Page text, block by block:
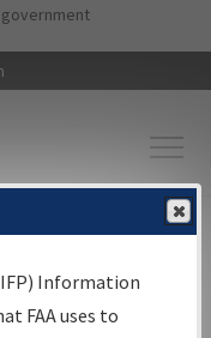
content
Information
Search
Information
FAA uses to